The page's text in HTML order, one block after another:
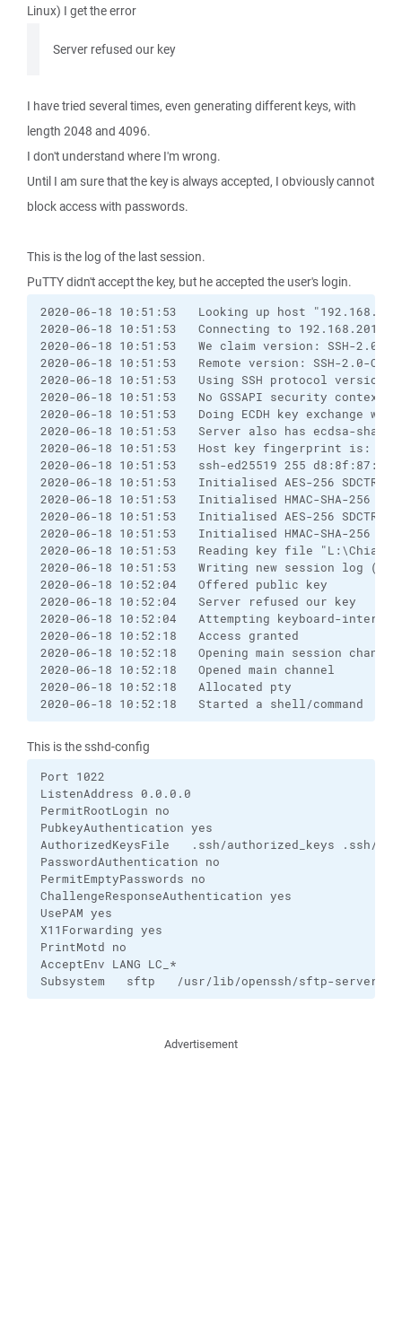
Linux) I get the error
Server refused our key
I have tried several times, even generating different keys, with
length 2048 and 4096.
I don't understand where I'm wrong.
Until I am sure that the key is always accepted, I obviously cannot
block access with passwords.
This is the log of the last session.
PuTTY didn't accept the key, but he accepted the user's login.
2020-06-18 10:51:53   Looking up host
2020-06-18 10:51:53   Connecting to
2020-06-18 10:51:53   We claim version: SSH-2.0-
2020-06-18 10:51:53   Remote version: SSH-2.0-
2020-06-18 10:51:53   Using SSH protocol version 2
2020-06-18 10:51:53   No GSSAPI security context
2020-06-18 10:51:53   Doing ECDH key exchange
2020-06-18 10:51:53   Server also has ecdsa-
2020-06-18 10:51:53   Host key fingerprint is:
2020-06-18 10:51:53   ssh-ed25519 255
2020-06-18 10:51:53   Initialised AES-256 SDCTR
2020-06-18 10:51:53   Initialised HMAC-SHA-256
2020-06-18 10:51:53   Initialised AES-256 SDCTR
2020-06-18 10:51:53   Initialised HMAC-SHA-256
2020-06-18 10:51:53   Reading key file "L:\Chiavi-
2020-06-18 10:51:53   Writing new session log
2020-06-18 10:52:04   Offered public key
2020-06-18 10:52:04   Server refused our key
2020-06-18 10:52:04   Attempting keyboard-
2020-06-18 10:52:18   Access granted
2020-06-18 10:52:18   Opening main session channel
2020-06-18 10:52:18   Opened main channel
2020-06-18 10:52:18   Allocated pty
2020-06-18 10:52:18   Started a shell/command
This is the sshd-config
Port 1022
ListenAddress 0.0.0.0
PermitRootLogin no
PubkeyAuthentication yes
AuthorizedKeysFile   .ssh/authorized_keys .ssh/
PasswordAuthentication no
PermitEmptyPasswords no
ChallengeResponseAuthentication yes
UsePAM yes
X11Forwarding yes
PrintMotd no
AcceptEnv LANG LC_*
Subsystem   sftp   /usr/lib/openssh/sftp-server
Advertisement